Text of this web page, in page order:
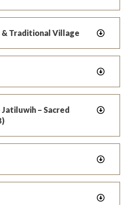
& Traditional Village
Jatiluwih – Sacred